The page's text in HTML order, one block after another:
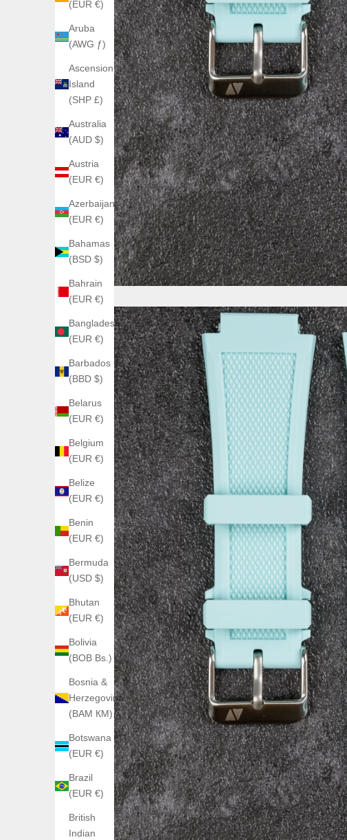
(EUR €)
Aruba
(AWG ƒ)
Ascension
Island
(SHP £)
Australia
(AUD $)
Austria
(EUR €)
Azerbaijan
(EUR €)
Bahamas
(BSD $)
Bahrain
(EUR €)
Bangladesh
(EUR €)
Barbados
(BBD $)
Belarus
(EUR €)
Belgium
(EUR €)
Belize
(EUR €)
Benin
(EUR €)
Bermuda
(USD $)
Bhutan
(EUR €)
Bolivia
(BOB Bs.)
Bosnia &
Herzegovina
(BAM КМ)
Botswana
(EUR €)
Brazil
(EUR €)
British
Indian